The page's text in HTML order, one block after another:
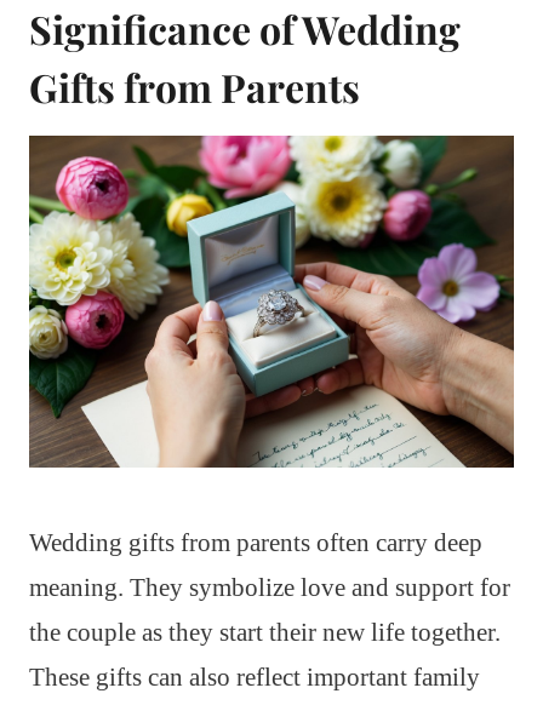
Significance of Wedding
Gifts from Parents
Wedding gifts from parents often carry deep
meaning. They symbolize love and support for
the couple as they start their new life together.
These gifts can also reflect important family